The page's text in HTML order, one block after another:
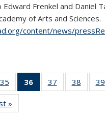
Frenkel and Daniel
of Arts and Sciences.
content/news/
35
of 49
News
36
of 49
News
37
of 49
News
38
of 49
News
39
»